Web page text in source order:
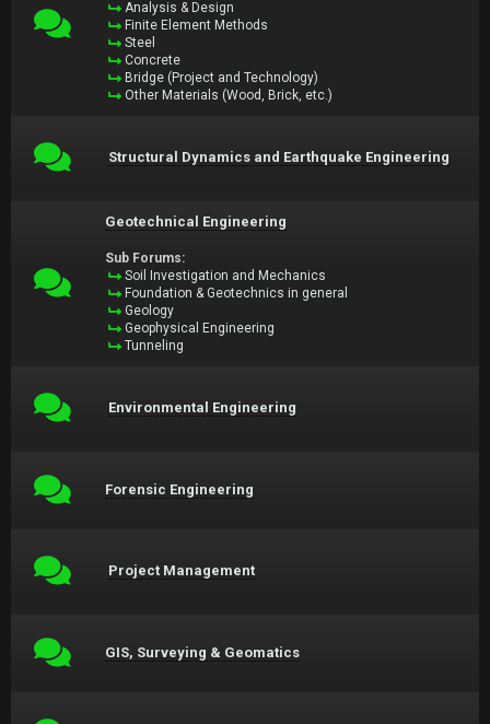
Analysis & Design
Finite Element Methods
Steel
Concrete
Bridge (Project and Technology)
Other Materials (Wood, Brick, etc.)
Structural Dynamics and Earthquake Engineering
Geotechnical Engineering
Sub Forums:
Soil Investigation and Mechanics
Foundation & Geotechnics in general
Geology
Geophysical Engineering
Tunneling
Environmental Engineering
Forensic Engineering
Project Management
GIS, Surveying & Geomatics